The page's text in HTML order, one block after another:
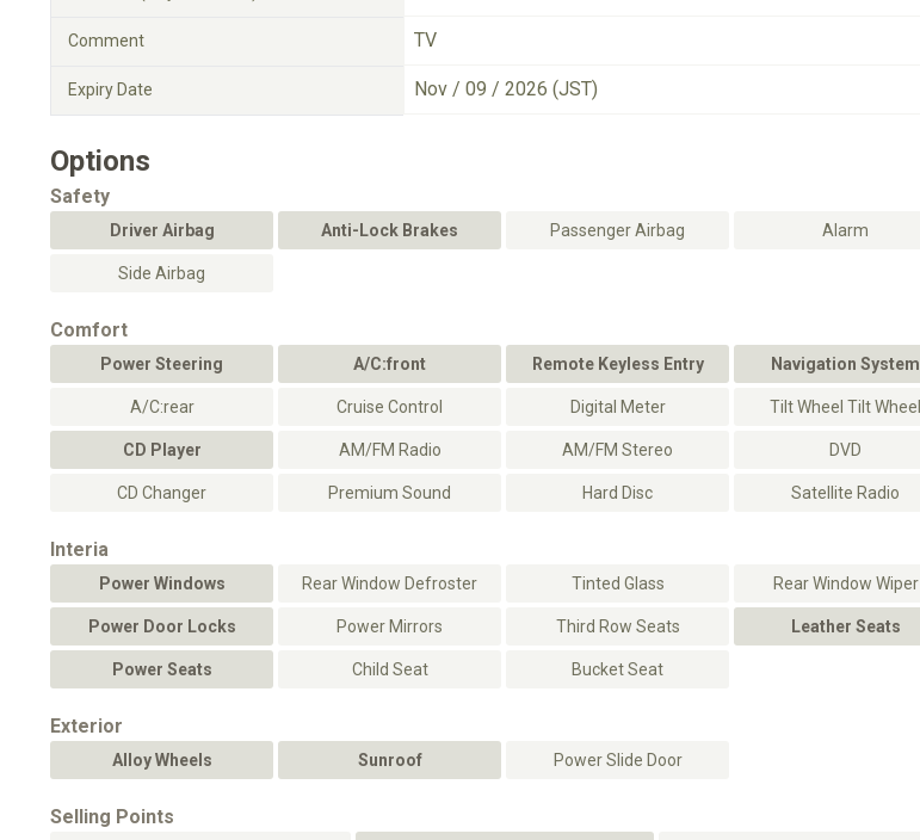
Comment TV
Expiry Date Nov / 09 / 2026 (JST)
Options
Safety
Driver Airbag Anti-Lock Brakes Passenger Airbag Alarm
Side Airbag
Comfort
Power Steering A/C:front Remote Keyless Entry Navigation System
A/C:rear Cruise Control Digital Meter Tilt Wheel Tilt Wheel
CD Player AM/FM Radio AM/FM Stereo DVD
CD Changer Premium Sound Hard Disc Satellite Radio
Interia
Power Windows Rear Window Defroster Tinted Glass Rear Window Wiper
Power Door Locks Power Mirrors Third Row Seats Leather Seats
Power Seats Child Seat Bucket Seat
Exterior
Alloy Wheels Sunroof Power Slide Door
Selling Points